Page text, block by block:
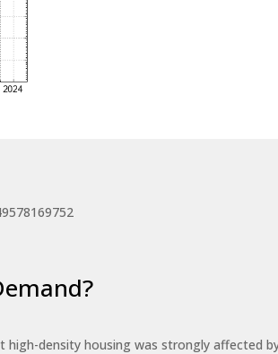
density housing was strongly affected